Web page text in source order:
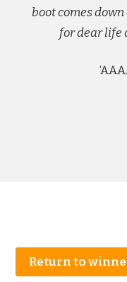
boot comes
for dear life
Return to